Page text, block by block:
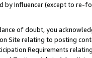
Influencer (except to re-
of doubt, you
Site relating to posting
Requirements